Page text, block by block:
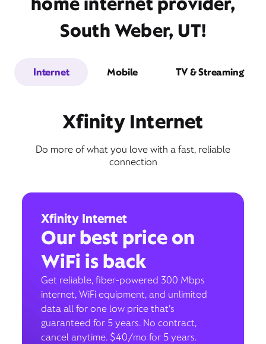
South Weber, UT!
Internet Mobile TV & Streaming
Xfinity Internet
Do more of what you love with a fast, reliable
connection
Xfinity Internet
Our best price on
WiFi is back
Get reliable, fiber-powered 300 Mbps
internet, WiFi equipment, and unlimited
data all for one low price that’s
guaranteed for 5 years. No contract,
cancel anytime. $40/mo for 5 years.